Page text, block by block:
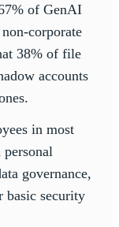
of GenAI
corporate
38% of file
accounts
in most
governance,
basic security